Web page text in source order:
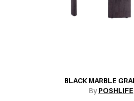
BLACK MARBLE
By POSHLIFE